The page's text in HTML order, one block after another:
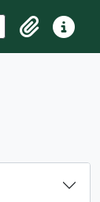
Search in browse
ClipboardQuick